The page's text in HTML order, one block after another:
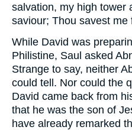
salvation, my high tower
saviour; Thou savest me
While David was
Philistine, Saul asked
Strange to say, neither
could tell. Nor could the
David came back from
that he was the son of
have already remarked